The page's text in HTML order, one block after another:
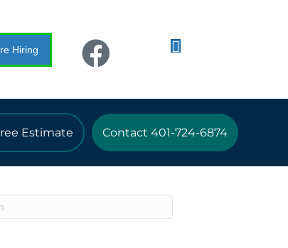
Hiring
Estimate Contact 401-724-6874